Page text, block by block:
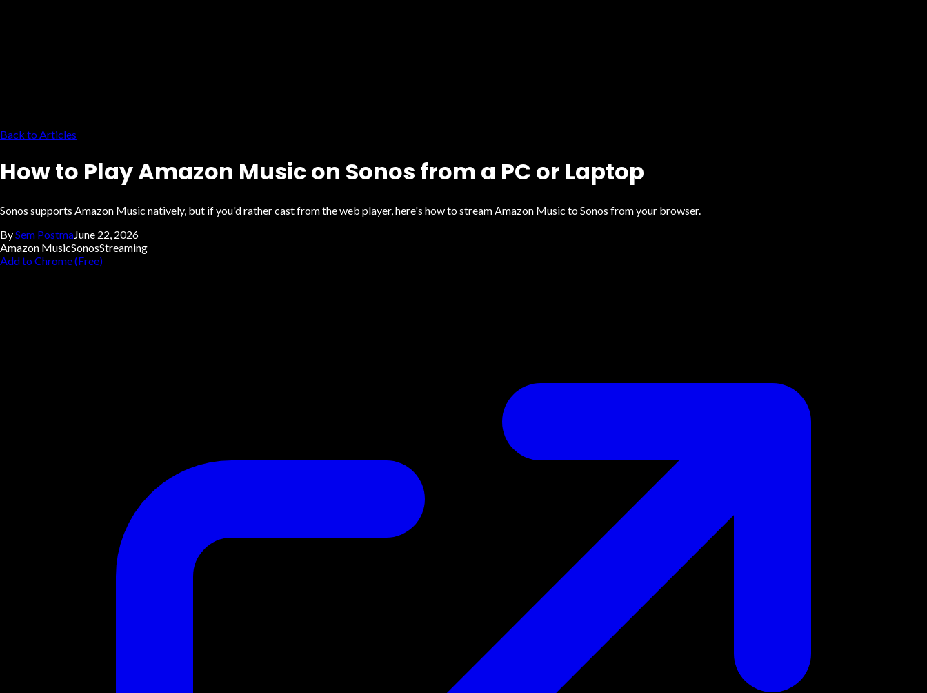
Back to Articles
How to Play Amazon Music on Sonos from a PC or Laptop
Sonos supports Amazon Music natively, but if you'd rather cast from the web player, here's how to stream Amazon Music to Sonos from your browser.
BySem PostmaJune 22, 2026
Amazon MusicSonosStreaming
Add to Chrome (Free)